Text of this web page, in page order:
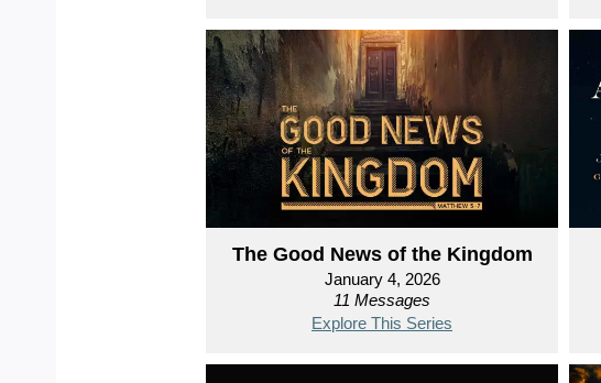
The Good News of the Kingdom
January 4, 2026
11 Messages
Explore This Series